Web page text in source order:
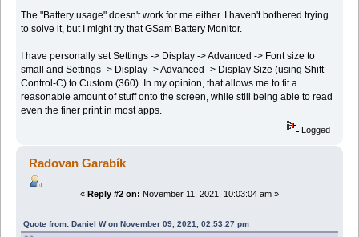
The "Battery usage" doesn't work for me either. I haven't bothered trying
to solve it, but I might try that GSam Battery Monitor.
I have personally set Settings -> Display -> Advanced -> Font size to
small and Settings -> Display -> Advanced -> Display Size (using Shift-
Control-C) to Custom (360). In my opinion, that allows me to fit a
reasonable amount of stuff onto the screen, while still being able to read
even the finer print in most apps.
Logged
Radovan Garabík
« Reply #2 on: November 11, 2021, 10:03:04 am »
Quote from: Daniel W on November 09, 2021, 02:53:27 pm